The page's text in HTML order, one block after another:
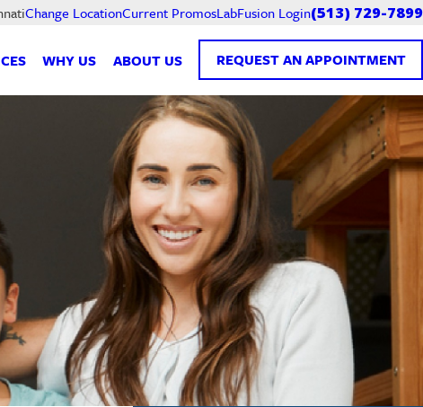
Change LocationCurrent PromosLabFusion Login(513) 729-7899
WHY US ABOUT US REQUEST AN APPOINTMENT